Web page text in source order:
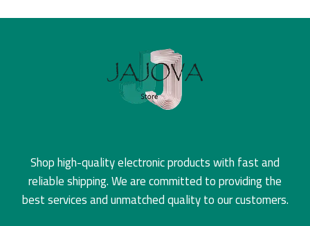
Shop high-quality electronic products with fast and
reliable shipping. We are committed to providing the
best services and unmatched quality to our customers.